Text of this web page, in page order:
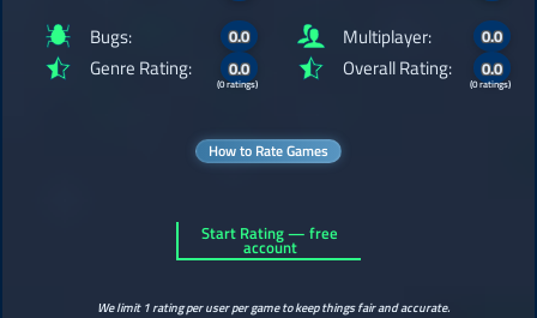
Bugs: 0.0
Genre Rating: 0.0
(0 ratings)
Multiplayer: 0.0
Overall Rating: 0.0
(0 ratings)
How to Rate Games
Start Rating — free
account
We limit 1 rating per user per game to keep things fair and accurate.